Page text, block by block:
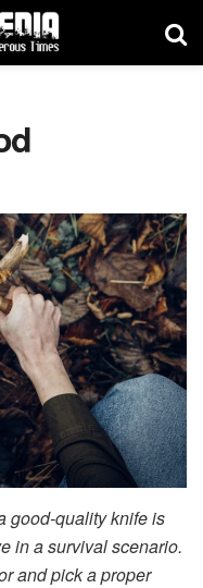
good-quality knife is
in a survival scenario.
and pick a proper